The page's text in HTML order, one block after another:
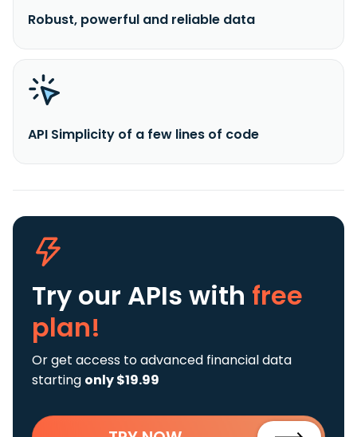
Robust, powerful and reliable data
API Simplicity of a few lines of code
Try our APIs with free
plan!
Or get access to advanced financial data
starting only $19.99